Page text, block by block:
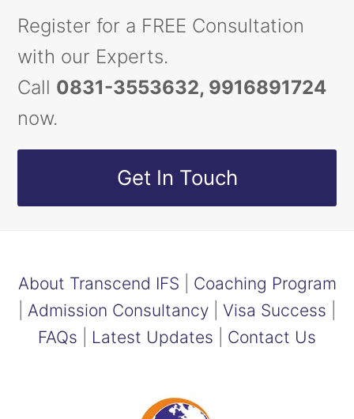
Register for a FREE Consultation
with our Experts.
Call 0831-3553632, 9916891724
now.
Get In Touch
About Transcend IFS
Coaching Program
Admission Consultancy Visa Success
FAQs
Latest Updates Contact Us